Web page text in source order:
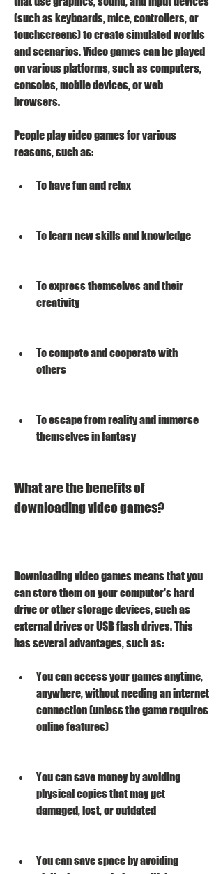
(such as keyboards, mice, controllers, or
touchscreens) to create simulated worlds
and scenarios. Video games can be played
on various platforms, such as computers,
consoles, mobile devices, or web
browsers.
People play video games for various
reasons, such as:
To have fun and relax
To learn new skills and knowledge
To express themselves and their
creativity
To compete and cooperate with
others
To escape from reality and immerse
themselves in fantasy
What are the benefits of
downloading video games?
Downloading video games means that you
can store them on your computer's hard
drive or other storage devices, such as
external drives or USB flash drives. This
has several advantages, such as:
You can access your games anytime,
anywhere, without needing an internet
connection (unless the game requires
online features)
You can save money by avoiding
physical copies that may get
damaged, lost, or outdated
You can save space by avoiding